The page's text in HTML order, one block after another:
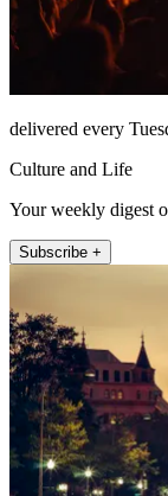
delivered every
Culture and Life
Your weekly digest
Subscribe +